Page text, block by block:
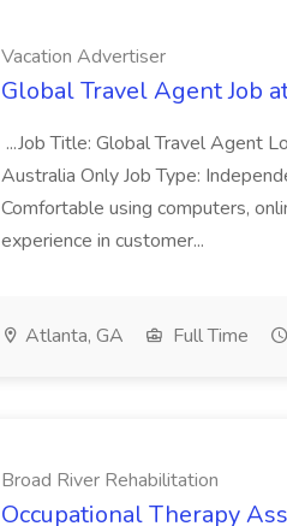
Vacation Advertiser
Global Travel Agent Job
...Job Title: Global Travel Agent
Australia Only Job Type:
Comfortable using computers,
experience in customer...
Atlanta, GA Full Time
Broad River Rehabilitation
Occupational Therapy